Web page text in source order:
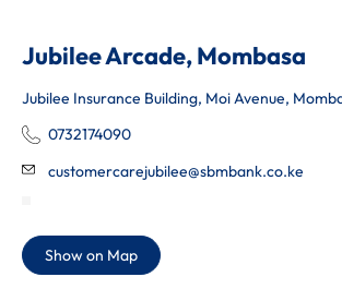
Jubilee Arcade, Mombasa
Jubilee Insurance Building, Moi Avenue,
0732174090
customercarejubilee@sbmbank.co.ke
Show on Map